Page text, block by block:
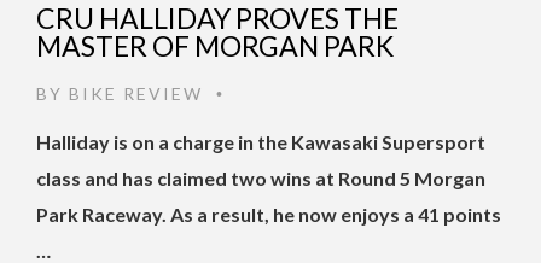
CRU HALLIDAY PROVES THE
MASTER OF MORGAN PARK
BY BIKE REVIEW •
Halliday is on a charge in the Kawasaki Supersport
class and has claimed two wins at Round 5 Morgan
Park Raceway. As a result, he now enjoys a 41 points
…